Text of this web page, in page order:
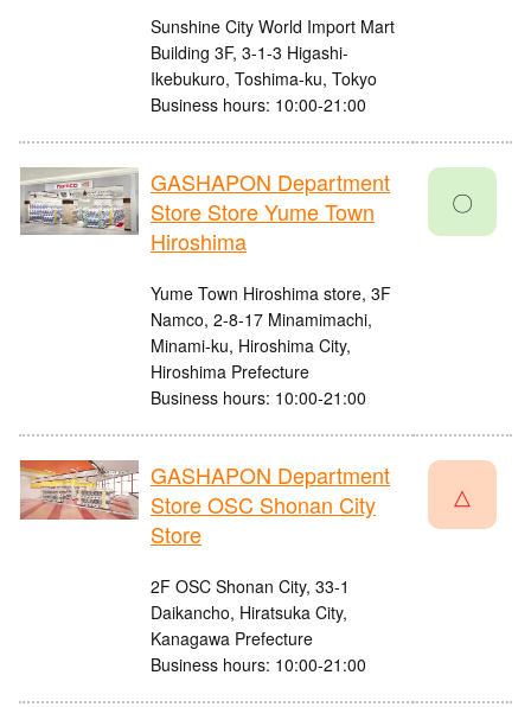
Sunshine City World Import Mart
Building 3F, 3-1-3 Higashi-
Ikebukuro, Toshima-ku, Tokyo
Business hours: 10:00-21:00
GASHAPON Department
Store Store Yume Town
Hiroshima
Yume Town Hiroshima store, 3F
Namco, 2-8-17 Minamimachi,
Minami-ku, Hiroshima City,
Hiroshima Prefecture
Business hours: 10:00-21:00
〇
GASHAPON Department
Store OSC Shonan City
Store
2F OSC Shonan City, 33-1
Daikancho, Hiratsuka City,
Kanagawa Prefecture
Business hours: 10:00-21:00
△